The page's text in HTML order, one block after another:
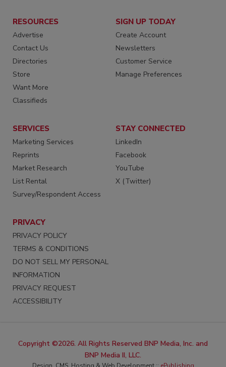
RESOURCES
Advertise
Contact Us
Directories
Store
Want More
Classifieds
SIGN UP TODAY
Create Account
Newsletters
Customer Service
Manage Preferences
SERVICES
Marketing Services
Reprints
Market Research
List Rental
Survey/Respondent Access
STAY CONNECTED
LinkedIn
Facebook
YouTube
X (Twitter)
PRIVACY
PRIVACY POLICY
TERMS & CONDITIONS
DO NOT SELL MY PERSONAL
INFORMATION
PRIVACY REQUEST
ACCESSIBILITY
Copyright ©2026. All Rights Reserved BNP Media, Inc. and
BNP Media II, LLC.
Design, CMS, Hosting & Web Development :: ePublishing